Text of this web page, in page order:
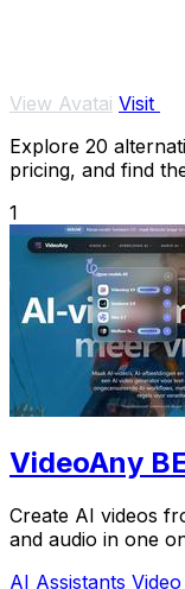
View Avatai Visit
Explore 20
pricing, and find
1
VideoAny
Create AI videos
and audio in one
AI Assistants Video